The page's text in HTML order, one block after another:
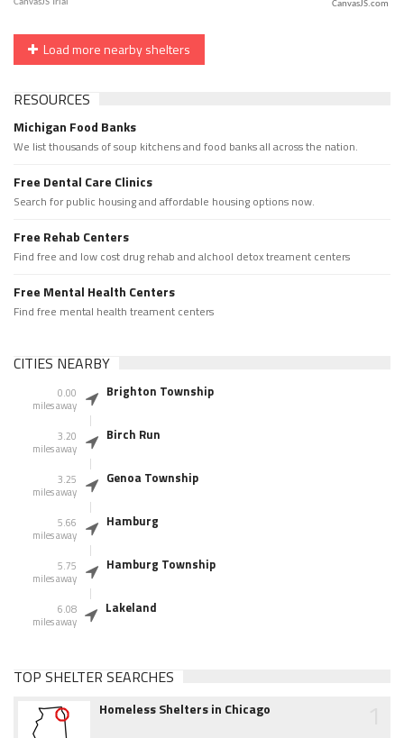
CanvasJS.com
Load more nearby shelters
RESOURCES
Michigan Food Banks
We list thousands of soup kitchens and food banks all across the nation.
Free Dental Care Clinics
Search for public housing and affordable housing options now.
Free Rehab Centers
Find free and low cost drug rehab and alchool detox treament centers
Free Mental Health Centers
Find free mental health treament centers
CITIES NEARBY
0.00
miles away
Brighton Township
3.20
miles away
Birch Run
3.25
miles away
Genoa Township
5.66
miles away
Hamburg
5.75
miles away
Hamburg Township
6.08
miles away
Lakeland
TOP SHELTER SEARCHES
Homeless Shelters in Chicago